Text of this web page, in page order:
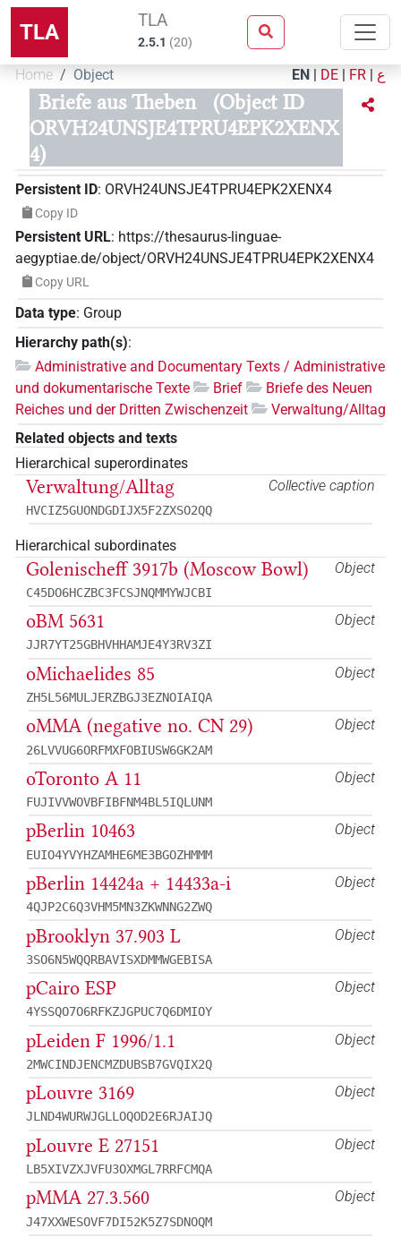
TLA TLA
2.5.1 (20)
Home Object EN | DE | FR | ع
Briefe aus Theben
(Object ID
ORVH24UNSJE4TPRU4EPK2XENX
4)
Persistent ID: ORVH24UNSJE4TPRU4EPK2XENX4
Copy ID
Persistent URL: https://thesaurus-linguae-
aegyptiae.de/object/ORVH24UNSJE4TPRU4EPK2XENX4
Copy URL
Data type: Group
Hierarchy path(s):
Administrative and Documentary Texts / Administrative
und dokumentarische Texte
Brief
Briefe des Neuen
Reiches und der Dritten Zwischenzeit
Verwaltung/Alltag
Related objects and texts
Hierarchical superordinates
Collective caption
Verwaltung/Alltag
HVCIZ5GUONDGDIJX5F2ZXSO2QQ
Hierarchical subordinates
Object
Golenischeff 3917b (Moscow Bowl)
C45DO6HCZBC3FCSJNQMMYWJCBI
Object
oBM 5631
JJR7YT25GBHVHHAMJE4Y3RV3ZI
Object
oMichaelides 85
ZH5L56MULJERZBGJ3EZNOIAIQA
Object
oMMA (negative no. CN 29)
26LVVUG6ORFMXFOBIUSW6GK2AM
Object
oToronto A 11
FUJIVVWOVBFIBFNM4BL5IQLUNM
Object
pBerlin 10463
EUIO4YVYHZAMHE6ME3BGOZHMMM
Object
pBerlin 14424a + 14433a-i
4QJP2C6Q3VHM5MN3ZKWNNG2ZWQ
Object
pBrooklyn 37.903 L
3SO6N5WQQRBAVISXDMMWGEBISA
Object
pCairo ESP
4YSSQO7O6RFKZJGPUC7Q6DMIOY
Object
pLeiden F 1996/1.1
2MWCINDJENCMZDUBSB7GVQIX2Q
Object
pLouvre 3169
JLND4WURWJGLLOQOD2E6RJAIJQ
Object
pLouvre E 27151
LB5XIVZXJVFU3OXMGL7RRFCMQA
Object
pMMA 27.3.560
J47XXWESOVF7DI52K5Z7SDNOQM